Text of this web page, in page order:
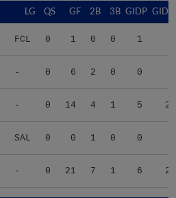
LG QS GF 2B 3B GIDP
FCL 0 1 0 0 1
- 0 6 2 0 0
- 0 14 4 1 5 21
SAL 0 0 1 0 0
- 0 21 7 1 6 28